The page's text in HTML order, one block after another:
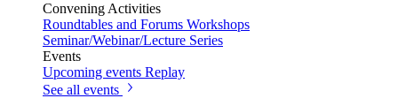
Convening Activities
Roundtables and Forums Workshops
Seminar/Webinar/Lecture Series
Events
Upcoming events Replay
See all events